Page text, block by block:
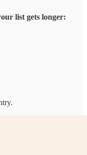
list gets longer: